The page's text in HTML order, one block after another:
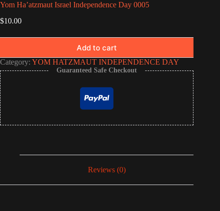
Yom Ha’atzmaut Israel Independence Day 0005
$10.00
Add to cart
Category: YOM HATZMAUT INDEPENDENCE DAY
Guaranteed Safe Checkout
Reviews (0)